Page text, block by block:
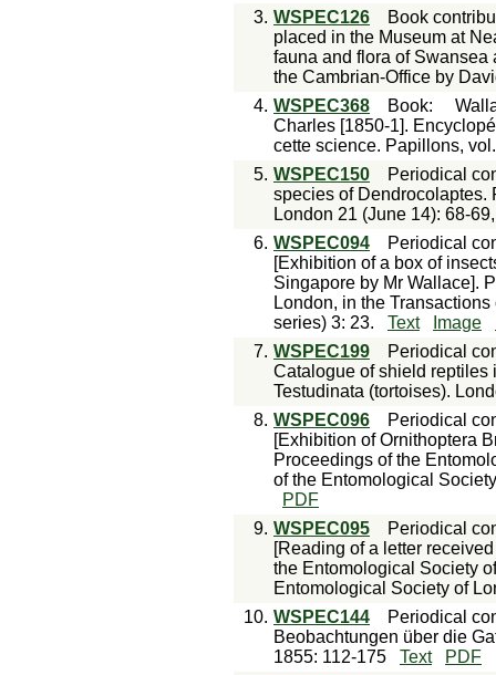
3. WSPEC126
Book
placed in the Museum at
fauna and flora of
the Cambrian-Office by
4. WSPEC368 Book:
Charles [1850-1].
cette science. Papillons,
5. WSPEC150
Periodical
species of Dendrocolaptes.
London 21 (June 14): 68-
6. WSPEC094
Periodical
[Exhibition of a box of
Singapore by Mr Wallace].
London, in the
series) 3: 23.
Text Image
7. WSPEC199
Periodical
Catalogue of shield reptiles
Testudinata (tortoises).
8. WSPEC096
Periodical
[Exhibition of Ornithoptera
Proceedings of the
of the Entomological
PDF
9. WSPEC095
Periodical
[Reading of a letter
the Entomological Society
Entomological Society of
10. WSPEC144
Periodical
Beobachtungen über die
1855: 112-175
Text
PDF